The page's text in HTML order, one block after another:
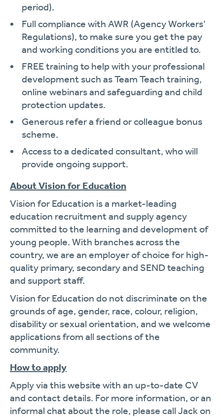
period).
Full compliance with AWR (Agency Workers’
Regulations), to make sure you get the pay
and working conditions you are entitled to.
FREE training to help with your professional
development such as Team Teach training,
online webinars and safeguarding and child
protection updates.
Generous refer a friend or colleague bonus
scheme.
Access to a dedicated consultant, who will
provide ongoing support.
About Vision for Education
Vision for Education is a market-leading
education recruitment and supply agency
committed to the learning and development of
young people. With branches across the
country, we are an employer of choice for high-
quality primary, secondary and SEND teaching
and support staff.
Vision for Education do not discriminate on the
grounds of age, gender, race, colour, religion,
disability or sexual orientation, and we welcome
applications from all sections of the
community.
How to apply
Apply via this website with an up-to-date CV
and contact details. For more information, or an
informal chat about the role, please call Jack on